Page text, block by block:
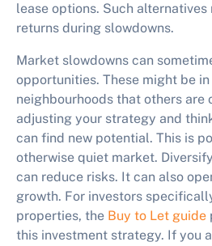
lease options. Such
returns during slowdowns.
Market slowdowns can
opportunities. These might be
neighbourhoods that others are
adjusting your strategy and
can find new potential. This is
otherwise quiet market.
can reduce risks. It can also
growth. For investors
properties, the Buy to Let guide
this investment strategy. If you